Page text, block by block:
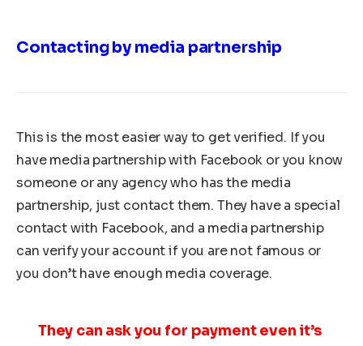
Contacting by media partnership
This is the most easier way to get verified. If you
have media partnership with Facebook or you know
someone or any agency who has the media
partnership, just contact them. They have a special
contact with Facebook, and a media partnership
can verify your account if you are not famous or
you don’t have enough media coverage.
They can ask you for payment even it’s